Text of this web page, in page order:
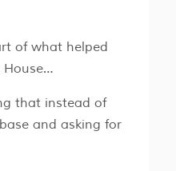
of what helped
House…
that instead of
and asking for